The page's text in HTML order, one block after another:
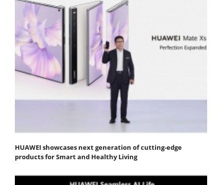
HUAWEI showcases next generation of cutting-edge
products for Smart and Healthy Living